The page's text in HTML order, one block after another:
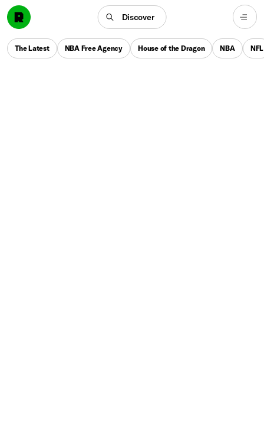
Discover
The Latest NBA Free Agency House of the Dragon NBA NFL